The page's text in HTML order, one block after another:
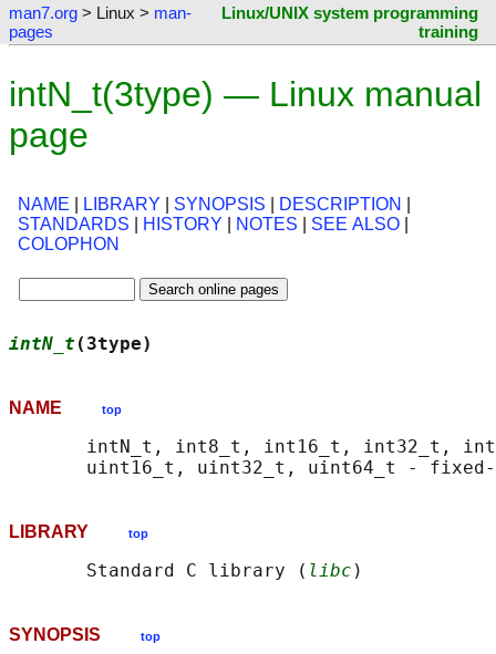
man7.org > Linux > man-
pages
Linux/UNIX system programming
training
intN_t(3type) — Linux manual
page
NAME LIBRARY SYNOPSIS DESCRIPTION
STANDARDS
HISTORY NOTES SEE ALSO
COLOPHON
intN_t
NAME top
intN_t, int8_t, int16_t, int32_t,
LIBRARY top
       Standard C library (
libc
SYNOPSIS top